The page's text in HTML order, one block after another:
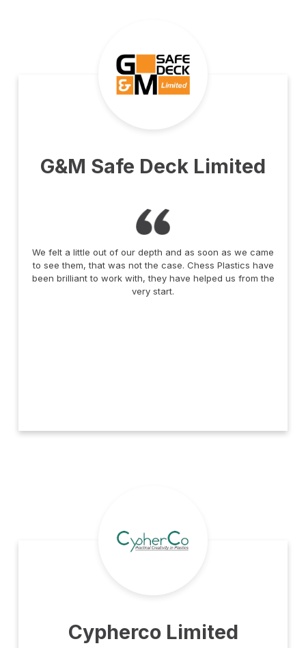
G&M Safe Deck Limited
We felt a little out of our depth and as soon as we came
to see them, that was not the case. Chess Plastics have
been brilliant to work with, they have helped us from the
very start.
Cypherco Limited